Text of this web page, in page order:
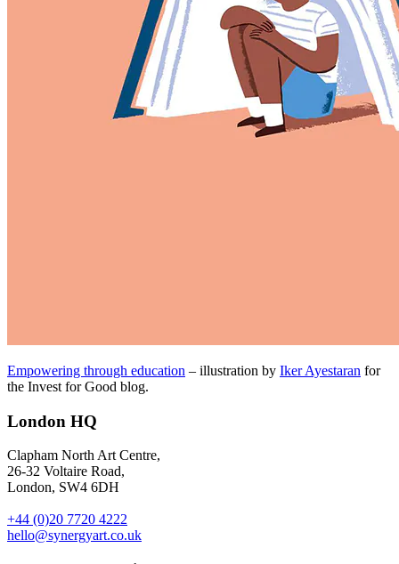
Empowering through education – illustration by Iker Ayestaran for
the Invest for Good blog.
London HQ
Clapham North Art Centre,
26-32 Voltaire Road,
London, SW4 6DH
+44 (0)20 7720 4222
hello@synergyart.co.uk